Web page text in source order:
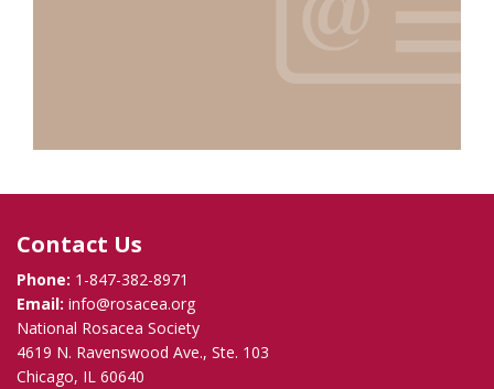
Contact Us
Phone: 1-847-382-8971
Email: info@rosacea.org
National Rosacea Society
4619 N. Ravenswood Ave., Ste. 103
Chicago, IL 60640